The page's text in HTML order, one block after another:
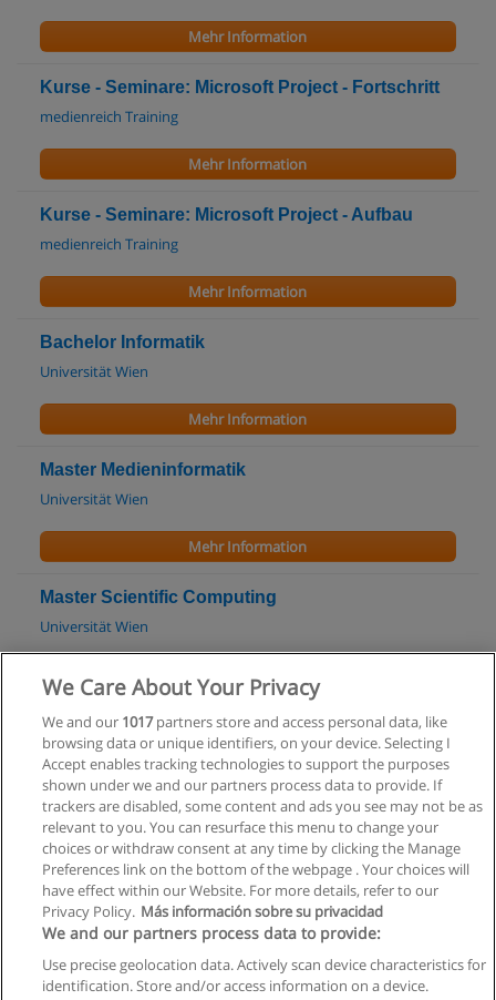
Mehr Information
Kurse - Seminare: Microsoft Project - Fortschritt
medienreich Training
Mehr Information
Kurse - Seminare: Microsoft Project - Aufbau
medienreich Training
Mehr Information
Bachelor Informatik
Universität Wien
Mehr Information
Master Medieninformatik
Universität Wien
Mehr Information
Master Scientific Computing
Universität Wien
Mehr Information
Bachelor Data Engineering & Statistics
Technische Universität Wien (TU Wien)
Mehr Information
Allgemeinen geschäftsbedingungen
Datenschutzpolitik
We Care About Your Privacy
We and our 1017partners store and access personal data, like
browsing data or unique identifiers, on your device. Selecting I
Accept enables tracking technologies to support the purposes
shown under we and our partners process data to provide. If
trackers are disabled, some content and ads you see may not be as
relevant to you. You can resurface this menu to change your
choices or withdraw consent at any time by clicking the Manage
Preferences link on the bottom of the webpage . Your choices will
have effect within our Website. For more details, refer to our
Privacy Policy. Más información sobre su privacidad
We and our partners process data to provide:
Use precise geolocation data. Actively scan device characteristics for
identification. Store and/or access information on a device.